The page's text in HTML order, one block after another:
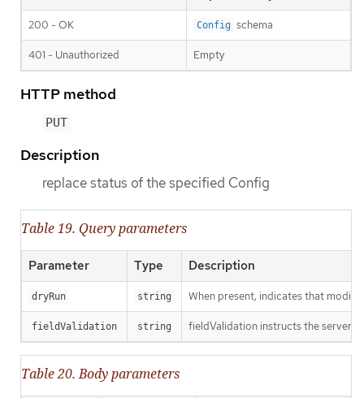
200 - OK Config schema
401 - Unauthorized Empty
HTTP method
PUT
Description
replace status of the specified Config
Table 19. Query parameters
Parameter Type Description
dryRun string When present, indicates that
fieldValidation string fieldValidation instructs the server
Table 20. Body parameters